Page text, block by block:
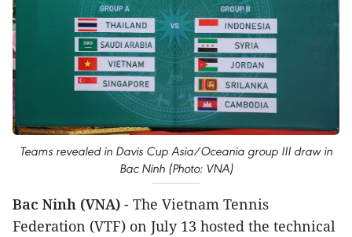
Teams revealed in Davis Cup Asia/Oceania group III draw in
Bac Ninh (Photo: VNA)
Bac Ninh (VNA) - The Vietnam Tennis
Federation (VTF) on July 13 hosted the technical